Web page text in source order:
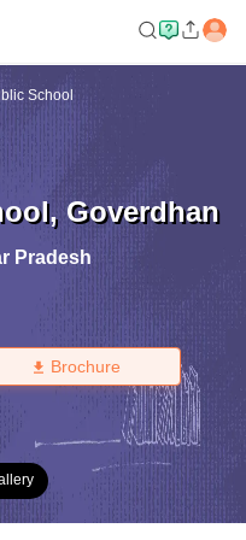
School
, Goverdhan
Pradesh
Brochure